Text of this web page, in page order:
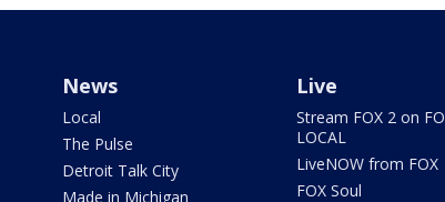
News
Local
The Pulse
Detroit Talk City
Made in Michigan
Live
Stream FOX 2 on
LOCAL
LiveNOW from FOX
FOX Soul